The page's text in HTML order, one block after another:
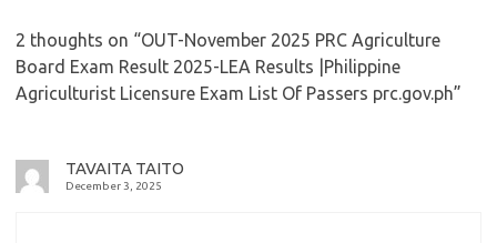
2 thoughts on “OUT-November 2025 PRC Agriculture
Board Exam Result 2025-LEA Results |Philippine
Agriculturist Licensure Exam List Of Passers prc.gov.ph”
TAVAITA TAITO
December 3, 2025